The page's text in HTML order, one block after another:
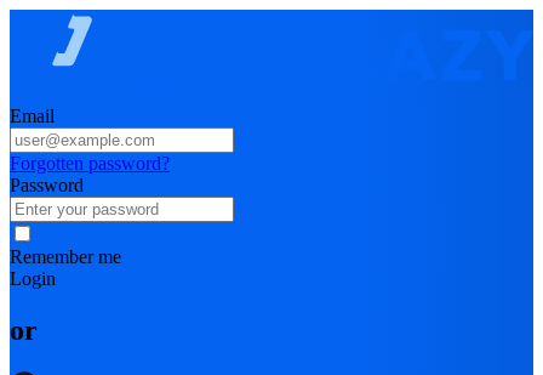
Email
Forgotten password?
Password
Remember me
Login
or